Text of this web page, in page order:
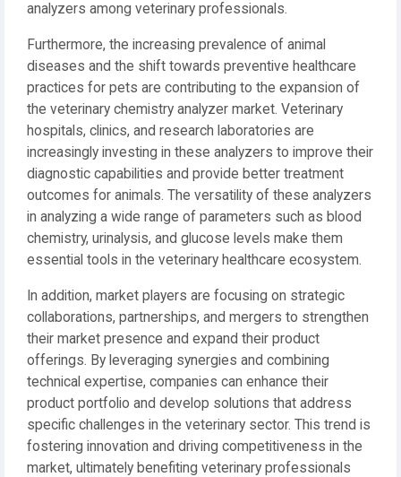
analyzers among veterinary professionals.
Furthermore, the increasing prevalence of animal
diseases and the shift towards preventive healthcare
practices for pets are contributing to the expansion of
the veterinary chemistry analyzer market. Veterinary
hospitals, clinics, and research laboratories are
increasingly investing in these analyzers to improve their
diagnostic capabilities and provide better treatment
outcomes for animals. The versatility of these analyzers
in analyzing a wide range of parameters such as blood
chemistry, urinalysis, and glucose levels make them
essential tools in the veterinary healthcare ecosystem.
In addition, market players are focusing on strategic
collaborations, partnerships, and mergers to strengthen
their market presence and expand their product
offerings. By leveraging synergies and combining
technical expertise, companies can enhance their
product portfolio and develop solutions that address
specific challenges in the veterinary sector. This trend is
fostering innovation and driving competitiveness in the
market, ultimately benefiting veterinary professionals